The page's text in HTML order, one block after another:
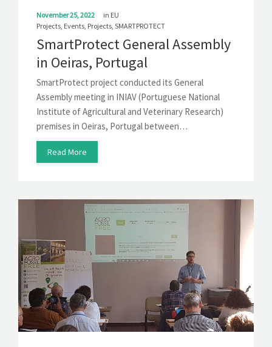
November 25, 2022 in EU
Projects Events Projects SMARTPROTECT
SmartProtect General Assembly
in Oeiras, Portugal
SmartProtect project conducted its General
Assembly meeting in INIAV (Portuguese National
Institute of Agricultural and Veterinary Research)
premises in Oeiras, Portugal between…
Read More